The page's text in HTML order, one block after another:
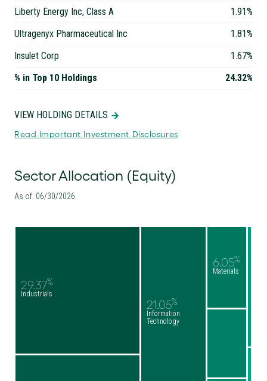
Liberty Energy Inc, Class A
1.91%
Ultragenyx Pharmaceutical Inc
1.81%
Insulet Corp
1.67%
% in Top 10 Holdings
24.32%
VIEW HOLDING DETAILS
Read Important Investment Disclosures
Sector Allocation (Equity)
As of: 06/30/2026
6.05%
Materials
21.05%
Information
Technology
29.37%
Industrials